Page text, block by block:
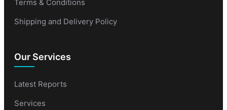
Terms & Conditions
Shipping and Delivery Policy
Our Services
Latest Reports
Services